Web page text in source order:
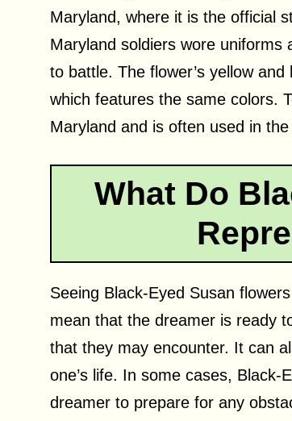
Maryland, where it is the official
Maryland soldiers wore uniforms
to battle. The flower’s yellow
which features the same colors.
Maryland and is often used in
What Do
Seeing Black-Eyed Susan
mean that the dreamer is ready
that they may encounter. It can
one’s life. In some cases,
dreamer to prepare for any